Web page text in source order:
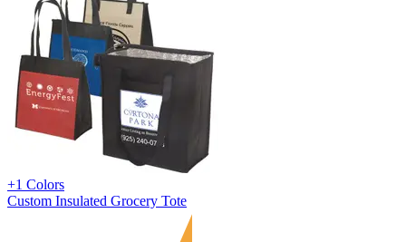
+1 Colors
Custom Insulated Grocery Tote